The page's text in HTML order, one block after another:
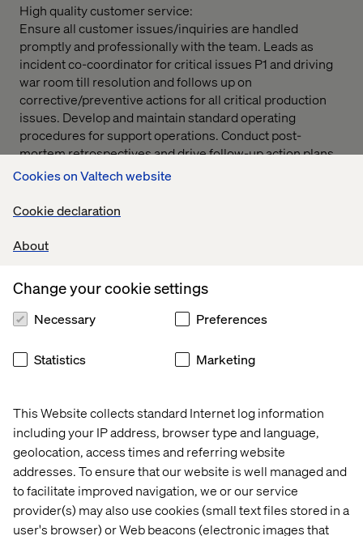
Cookies on Valtech website
Cookie declaration
About
This Website collects standard Internet log information
including your IP address, browser type and language,
geolocation, access times and referring website
addresses. To ensure that our website is well managed and
to facilitate improved navigation, we or our service
provider(s) may also use cookies (small text files stored in a
user's browser) or Web beacons (electronic images that
Change your cookie settings
Necessary Preferences
Statistics Marketing
High quality customer service:
Ensure all customer issues/inquiries are handled
promptly and professionally with the team. Leads as
incident co-coordinator for critical issues P1 and driving
war room till resolution and follows up on
corrective/preventive actions for all critical production
issues. Develop and maintain standard operating
procedures for support operations. Conduct post-
mortem retrospectives and drive follow-up action plans.
Overseeing the daily operations of the team and making
and efficient manner.
Communication & Reporting:
communication on the production issues and follow ups.
Provide regular updates to customers on planned
maintenance, events and production sanities. Monitor
and report on key support KPIs (Incident SLAs, Backlogs,
Reopen ticket%, Avg Incident
Acknowledgement/Resolution time, Productivity, Shift
Drive weekly, monthly and quarterly steerco meetings
about support services with customer directors.
Continuous Improvement:
Drive process enhancements to streamline the support
practices. Collaborate with Squads, Customers and
Business IT to prioritize the problems for the production